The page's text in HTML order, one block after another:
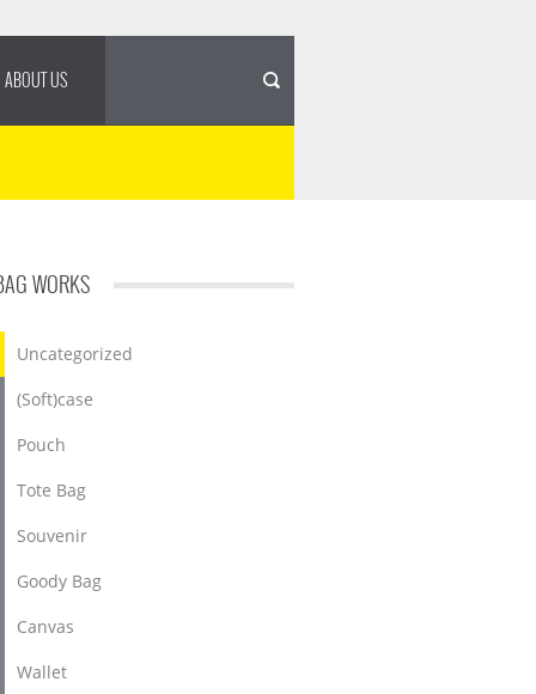
ABOUT US
WORKS
Uncategorized
(Soft)case
Pouch
Tote Bag
Souvenir
Goody Bag
Canvas
Wallet